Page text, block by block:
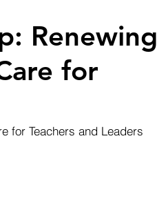
Renewing
for
for Teachers and Leaders